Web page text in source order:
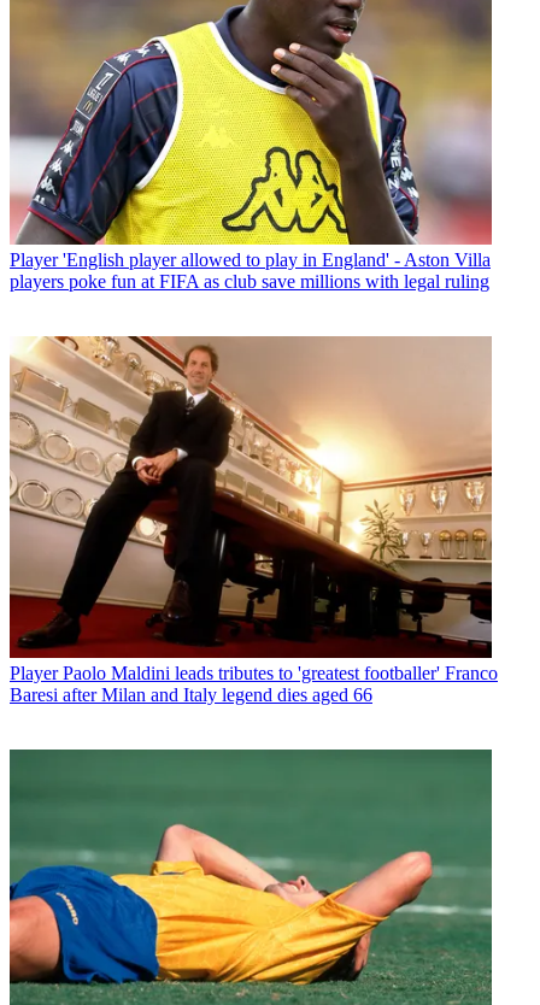
Player 'English player allowed to play in England' - Aston Villa
players poke fun at FIFA as club save millions with legal ruling
Player Paolo Maldini leads tributes to 'greatest footballer' Franco
Baresi after Milan and Italy legend dies aged 66